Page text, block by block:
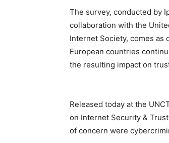
The survey, conducted by
collaboration with the
Internet Society, comes as
European countries
the resulting impact on
Released today at the
on Internet Security &
of concern were